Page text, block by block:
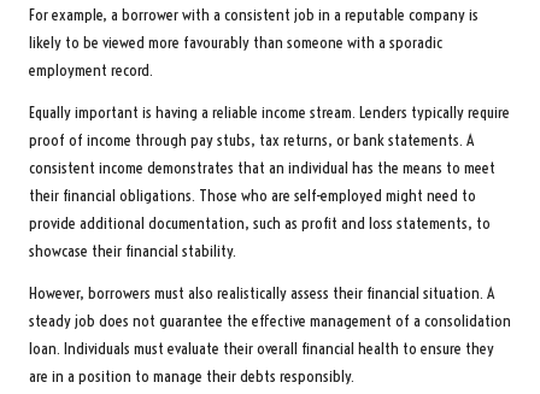
For example, a borrower with a consistent job in a reputable company is
likely to be viewed more favourably than someone with a sporadic
employment record.
Equally important is having a reliable income stream. Lenders typically require
proof of income through pay stubs, tax returns, or bank statements. A
consistent income demonstrates that an individual has the means to meet
their financial obligations. Those who are self-employed might need to
provide additional documentation, such as profit and loss statements, to
showcase their financial stability.
However, borrowers must also realistically assess their financial situation. A
steady job does not guarantee the effective management of a consolidation
loan. Individuals must evaluate their overall financial health to ensure they
are in a position to manage their debts responsibly.